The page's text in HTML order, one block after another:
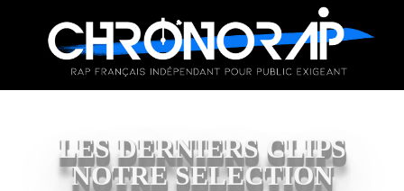
LES DERNIERS CLIPS
NOTRE SELECTION